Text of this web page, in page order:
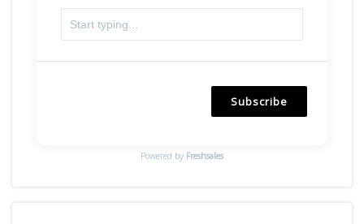
Subscribe
Powered by Freshsales